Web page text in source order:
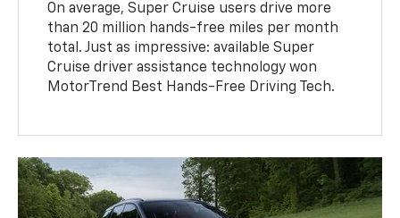
On average, Super Cruise users drive more
than 20 million hands-free miles per month
total. Just as impressive: available Super
Cruise driver assistance technology won
MotorTrend Best Hands-Free Driving Tech.